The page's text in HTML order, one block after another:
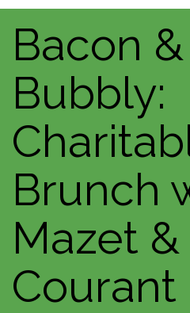
Bacon &
Bubbly:
Brunch
Mazet
Courant